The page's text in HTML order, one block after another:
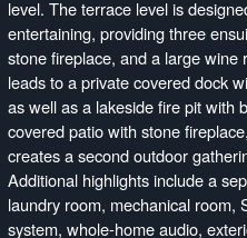
level. The terrace level is
entertaining, providing three
stone fireplace, and a large
leads to a private covered dock
as well as a lakeside fire pit with
covered patio with stone
creates a second outdoor
Additional highlights include a
laundry room, mechanical room,
system, whole-home audio,